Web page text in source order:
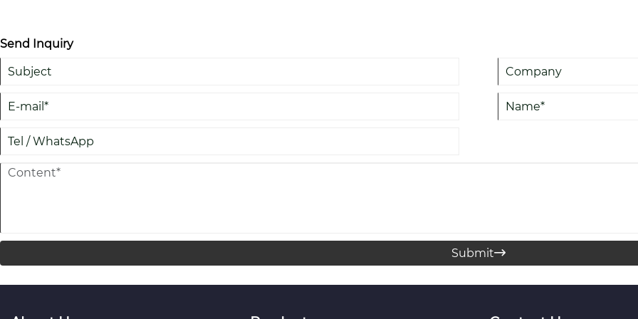
Send Inquiry
Submit